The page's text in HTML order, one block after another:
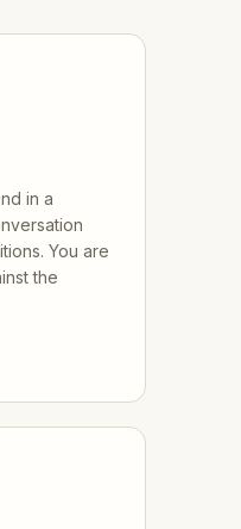
in a
You are
the